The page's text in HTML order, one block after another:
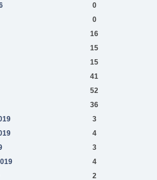
0
0
16
15
15
41
52
36
3
4
3
4
2